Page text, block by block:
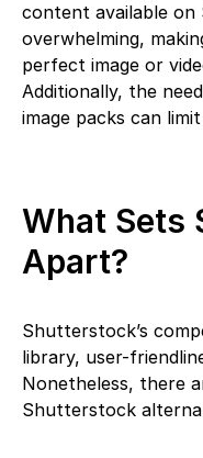
content available
overwhelming,
perfect image or
Additionally, the
image packs can
What Sets
Apart?
Shutterstock’s
library, user-
Nonetheless, there
Shutterstock